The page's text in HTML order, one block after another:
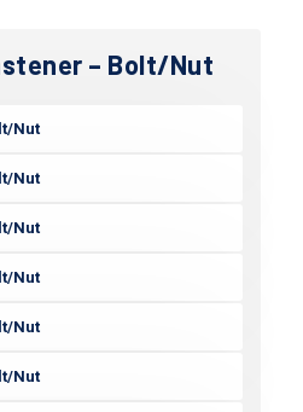
– Bolt/Nut
Nut
Nut
Nut
Nut
Nut
Nut